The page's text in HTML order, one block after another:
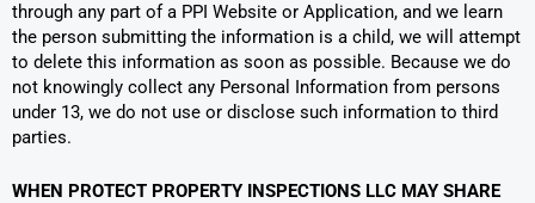
through any part of a PPI Website or Application, and we learn
the person submitting the information is a child, we will attempt
to delete this information as soon as possible. Because we do
not knowingly collect any Personal Information from persons
under 13, we do not use or disclose such information to third
parties.
WHEN PROTECT PROPERTY INSPECTIONS LLC MAY SHARE